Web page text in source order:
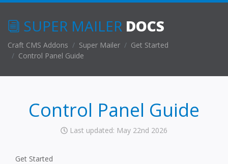
SUPER MAILER DOCS
Craft CMS Addons Super Mailer
Get Started
Control Panel Guide
Control Panel Guide
Last updated: May 22nd 2026
Get Started